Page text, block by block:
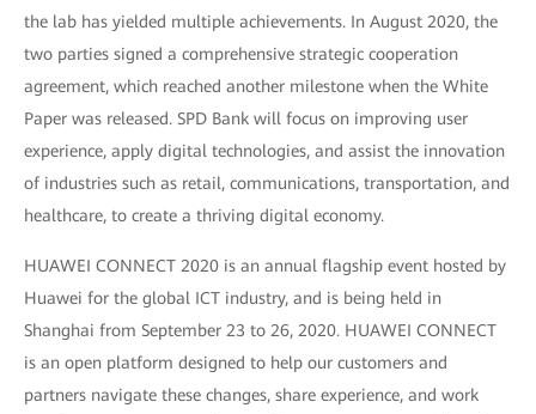
the lab has yielded multiple achievements. In August 2020, the
two parties signed a comprehensive strategic cooperation
agreement, which reached another milestone when the White
Paper was released. SPD Bank will focus on improving user
experience, apply digital technologies, and assist the innovation
of industries such as retail, communications, transportation, and
healthcare, to create a thriving digital economy.
HUAWEI CONNECT 2020 is an annual flagship event hosted by
Huawei for the global ICT industry, and is being held in
Shanghai from September 23 to 26, 2020. HUAWEI CONNECT
is an open platform designed to help our customers and
partners navigate these changes, share experience, and work